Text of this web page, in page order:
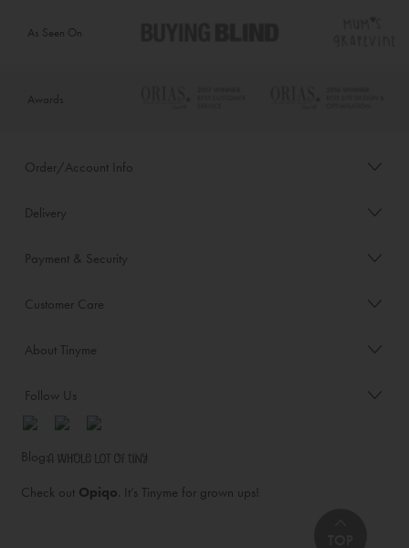
As Seen On
Awards
Order/Account Info
Delivery
Payment & Security
Customer Care
About Tinyme
Follow Us
Blog:
Check out Opiqo. It’s Tinyme for grown ups!